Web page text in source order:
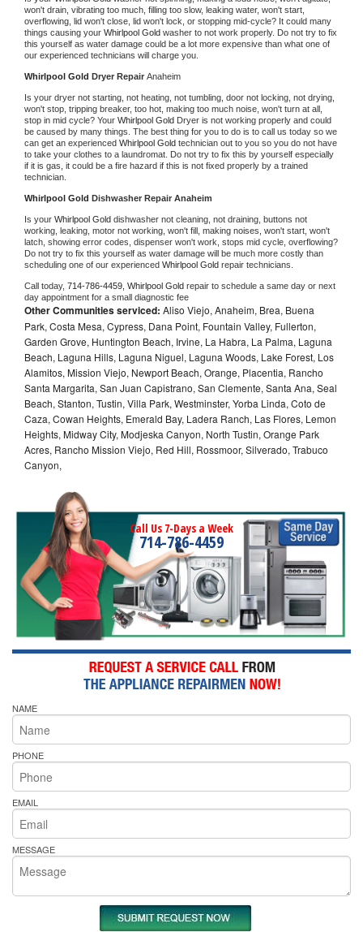
won't drain, vibrating too much, filling too slow, leaking water, won't start,
overflowing, lid won't close, lid won't lock, or stopping mid-cycle? It could many
things causing your Whirlpool Gold washer to not work properly. Do not try to fix
this yourself as water damage could be a lot more expensive than what one of
our experienced technicians will charge you.
Whirlpool Gold Dryer Repair Anaheim
Is your dryer not starting, not heating, not tumbling, door not locking, not drying,
won't stop, tripping breaker, too hot, making too much noise, won't turn at all,
stop in mid cycle? Your Whirlpool Gold Dryer is not working properly and could
be caused by many things. The best thing for you to do is to call us today so we
can get an experienced Whirlpool Gold technician out to you so you do not have
to take your clothes to a laundromat. Do not try to fix this by yourself especially
if it is gas, it could be a fire hazard if this is not fixed properly by a trained
technician.
Whirlpool Gold Dishwasher Repair Anaheim
Is your Whirlpool Gold dishwasher not cleaning, not draining, buttons not
working, leaking, motor not working, won't fill, making noises, won't start, won't
latch, showing error codes, dispenser won't work, stops mid cycle, overflowing?
Do not try to fix this yourself as water damage will be much more costly than
scheduling one of our experienced Whirlpool Gold repair technicians.
Call today, 714-786-4459, Whirlpool Gold repair to schedule a same day or next
day appointment for a small diagnostic fee
Other Communities serviced: Aliso Viejo, Anaheim, Brea, Buena
Park, Costa Mesa, Cypress, Dana Point, Fountain Valley, Fullerton,
Garden Grove, Huntington Beach, Irvine, La Habra, La Palma, Laguna
Beach, Laguna Hills, Laguna Niguel, Laguna Woods, Lake Forest, Los
Alamitos, Mission Viejo, Newport Beach, Orange, Placentia, Rancho
Santa Margarita, San Juan Capistrano, San Clemente, Santa Ana, Seal
Beach, Stanton, Tustin, Villa Park, Westminster, Yorba Linda, Coto de
Caza, Cowan Heights, Emerald Bay, Ladera Ranch, Las Flores, Lemon
Heights, Midway City, Modjeska Canyon, North Tustin, Orange Park
Acres, Rancho Mission Viejo, Red Hill, Rossmoor, Silverado, Trabuco
Canyon,
Call Us 7-Days a Week
714-786-4459
NAME
PHONE
EMAIL
MESSAGE